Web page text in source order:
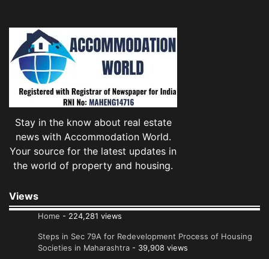
Stay in the know about real estate
news with Accommodation World.
Your source for the latest updates in
the world of property and housing.
Views
Home - 224,281 views
Steps in Sec 79A for Redevelopment Process of Housing
Societies in Maharashtra - 39,908 views